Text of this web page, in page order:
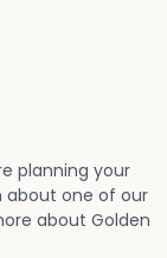
planning your
about one of our
about Golden